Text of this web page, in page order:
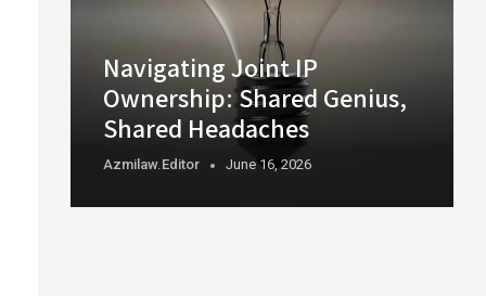
Navigating Joint IP
Ownership: Shared Genius,
Shared Headaches
Azmilaw.editor June 16, 2026